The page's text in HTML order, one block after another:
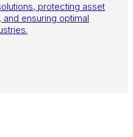
protecting asset
ensuring optimal